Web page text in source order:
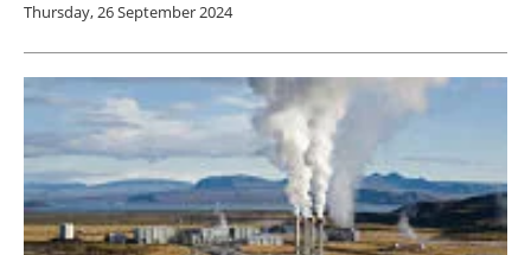
Thursday, 26 September 2024